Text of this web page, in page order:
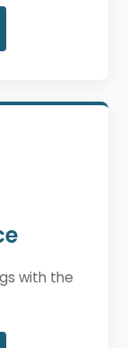
with the